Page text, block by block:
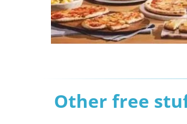
Other free